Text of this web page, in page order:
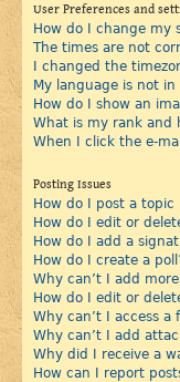
User Preferences and
How do I change my
The times are not
I changed the
My language is not
How do I show an
What is my rank and
When I click the e-
Posting Issues
How do I post a topic
How do I edit or
How do I add a
How do I create a
Why can’t I add
How do I edit or
Why can’t I access a
Why can’t I add
Why did I receive a
How can I report